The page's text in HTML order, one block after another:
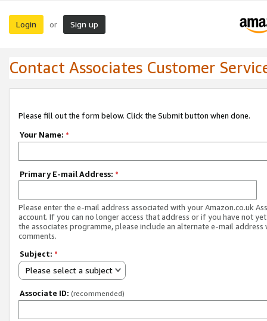
Login or Sign up
Contact Associates Customer
Please fill out the form below. Click the Submit button when done.
Your Name: *
Primary E-mail Address: *
Please enter the e-mail address associated with your Amazon.co.uk
account. If you can no longer access that address or if you have not
the associates programme, please include an alternate e-mail address
comments.
Subject: *
Please select a subject
Associate ID: (recommended)